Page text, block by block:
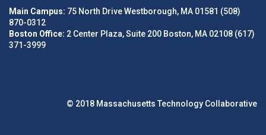
Main Campus: 75 North Drive Westborough, MA 01581 (508)
870-0312
Boston Office: 2 Center Plaza, Suite 200 Boston, MA 02108 (617)
371-3999
© 2018 Massachusetts Technology Collaborative